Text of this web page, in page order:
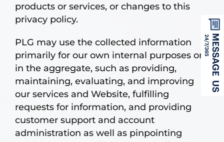
products or services, or changes to this
privacy policy.
PLG may use the collected information
primarily for our own internal purposes or
in the aggregate, such as providing,
maintaining, evaluating, and improving
our services and Website, fulfilling
requests for information, and providing
customer support and account
administration as well as pinpointing